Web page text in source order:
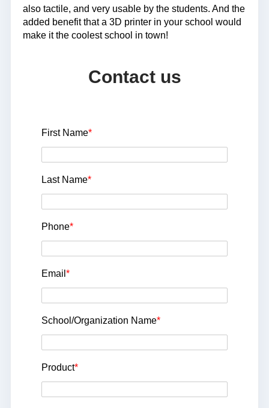
also tactile, and very usable by the students. And the
added benefit that a 3D printer in your school would
make it the coolest school in town!
Contact us
First Name*
Last Name*
Phone*
Email *
School/Organization Name*
Product*